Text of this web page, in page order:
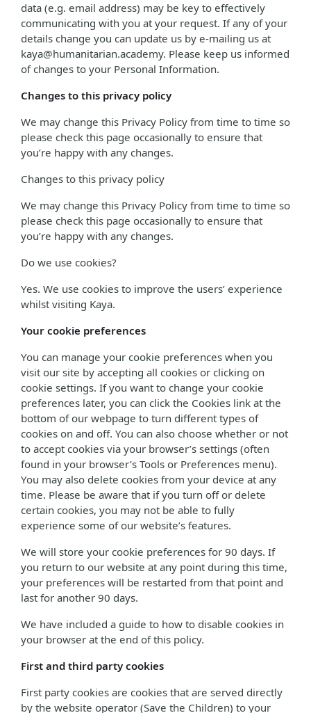
data (e.g. email address) may be key to effectively
communicating with you at your request. If any of your
details change you can update us by e-mailing us at
kaya@humanitarian.academy. Please keep us informed
of changes to your Personal Information.
Changes to this privacy policy
We may change this Privacy Policy from time to time so
please check this page occasionally to ensure that
you’re happy with any changes.
Changes to this privacy policy
We may change this Privacy Policy from time to time so
please check this page occasionally to ensure that
you’re happy with any changes.
Do we use cookies?
Yes. We use cookies to improve the users’ experience
whilst visiting Kaya.
Your cookie preferences
You can manage your cookie preferences when you
visit our site by accepting all cookies or clicking on
cookie settings. If you want to change your cookie
preferences later, you can click the Cookies link at the
bottom of our webpage to turn different types of
cookies on and off. You can also choose whether or not
to accept cookies via your browser’s settings (often
found in your browser’s Tools or Preferences menu).
You may also delete cookies from your device at any
time. Please be aware that if you turn off or delete
certain cookies, you may not be able to fully
experience some of our website’s features.
We will store your cookie preferences for 90 days. If
you return to our website at any point during this time,
your preferences will be restarted from that point and
last for another 90 days.
We have included a guide to how to disable cookies in
your browser at the end of this policy.
First and third party cookies
First party cookies are cookies that are served directly
by the website operator (Save the Children) to your